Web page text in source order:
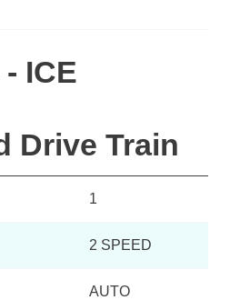
ICE
Drive Train
1
2 SPEED
AUTO